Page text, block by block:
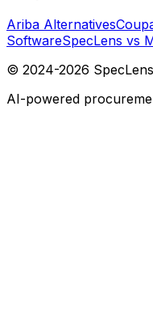
Ariba Alternatives
SoftwareSpecLens vs
© 2024-2026
AI-powered